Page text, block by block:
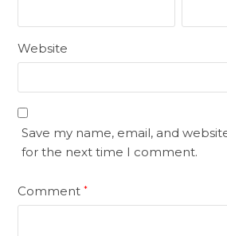
Website
Save my name, email, and
for the next time I comment.
Comment*